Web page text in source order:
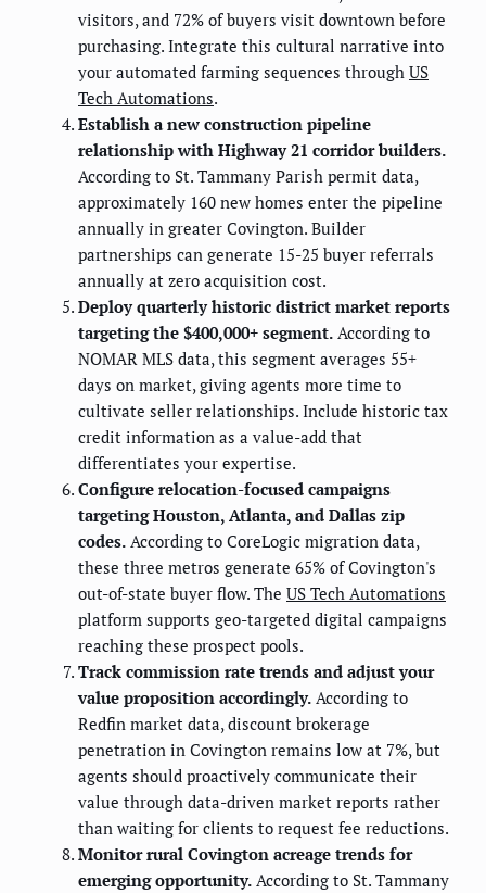
visitors, and 72% of buyers visit downtown before
purchasing. Integrate this cultural narrative into
your automated farming sequences through US
Tech Automations.
Establish a new construction pipeline
relationship with Highway 21 corridor builders.
According to St. Tammany Parish permit data,
approximately 160 new homes enter the pipeline
annually in greater Covington. Builder
partnerships can generate 15-25 buyer referrals
annually at zero acquisition cost.
Deploy quarterly historic district market reports
targeting the $400,000+ segment. According to
NOMAR MLS data, this segment averages 55+
days on market, giving agents more time to
cultivate seller relationships. Include historic tax
credit information as a value-add that
differentiates your expertise.
Configure relocation-focused campaigns
targeting Houston, Atlanta, and Dallas zip
codes. According to CoreLogic migration data,
these three metros generate 65% of Covington's
out-of-state buyer flow. The US Tech Automations
platform supports geo-targeted digital campaigns
reaching these prospect pools.
Track commission rate trends and adjust your
value proposition accordingly. According to
Redfin market data, discount brokerage
penetration in Covington remains low at 7%, but
agents should proactively communicate their
value through data-driven market reports rather
than waiting for clients to request fee reductions.
Monitor rural Covington acreage trends for
emerging opportunity. According to St. Tammany